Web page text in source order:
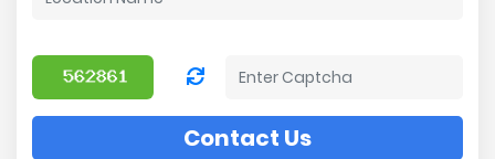
Contact Us